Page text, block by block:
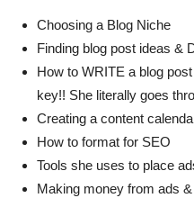
Choosing a Blog Niche
Finding blog post ideas &
How to WRITE a blog
key!! She literally goes
Creating a content
How to format for SEO
Tools she uses to place
Making money from ads